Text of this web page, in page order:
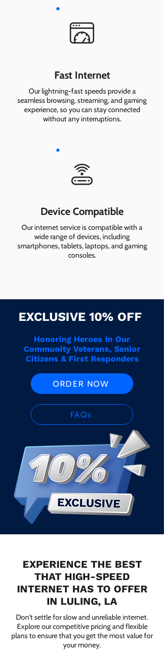
Fast Internet
Our lightning-fast speeds provide a
seamless browsing, streaming, and gaming
experience, so you can stay connected
without any interruptions.
Device Compatible
Our internet service is compatible with a
wide range of devices, including
smartphones, tablets, laptops, and gaming
consoles.
EXCLUSIVE 10% OFF
Honoring Heroes In Our
Community Veterans, Senior
Citizens & First Responders
ORDER NOW
FAQs
EXPERIENCE THE BEST
THAT HIGH-SPEED
INTERNET HAS TO OFFER
IN LULING, LA
Don't settle for slow and unreliable internet.
Explore our competitive pricing and flexible
plans to ensure that you get the most value for
your money.